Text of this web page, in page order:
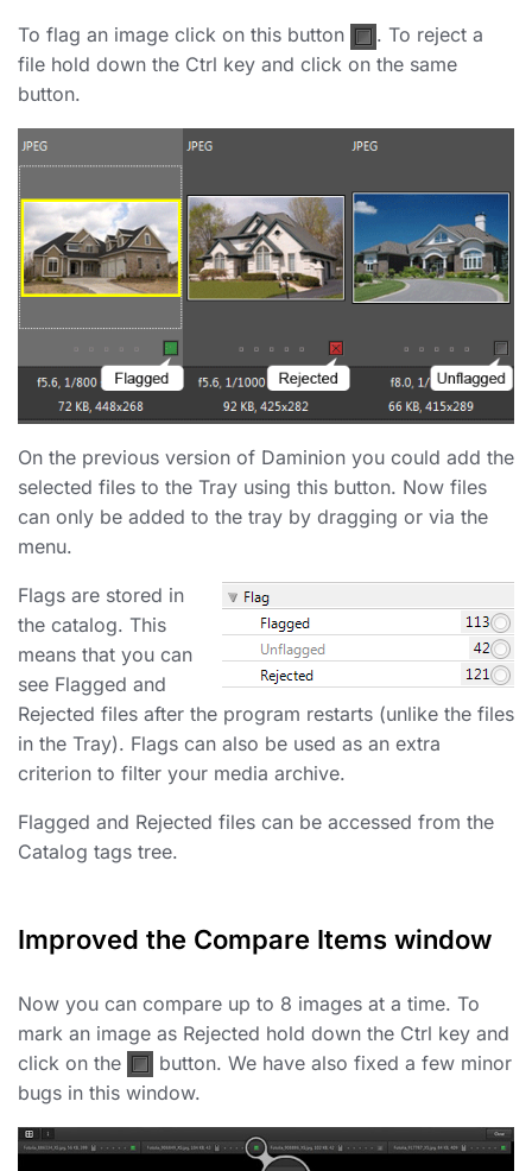
To flag an image click on this button
. To reject a
file hold down the Ctrl key and click on the same
button.
On the previous version of Daminion you could add the
selected files to the Tray using this button. Now files
can only be added to the tray by dragging or via the
menu.
Flags are stored in
the catalog. This
means that you can
see Flagged and
Rejected files after the program restarts (unlike the files
in the Tray). Flags can also be used as an extra
criterion to filter your media archive.
Flagged and Rejected files can be accessed from the
Catalog tags tree.
Improved the Compare Items window
Now you can compare up to 8 images at a time. To
mark an image as Rejected hold down the Ctrl key and
click on the
button. We have also fixed a few minor
bugs in this window.